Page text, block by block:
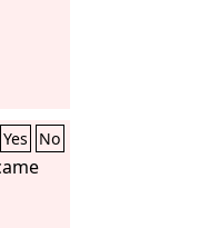
Yes No